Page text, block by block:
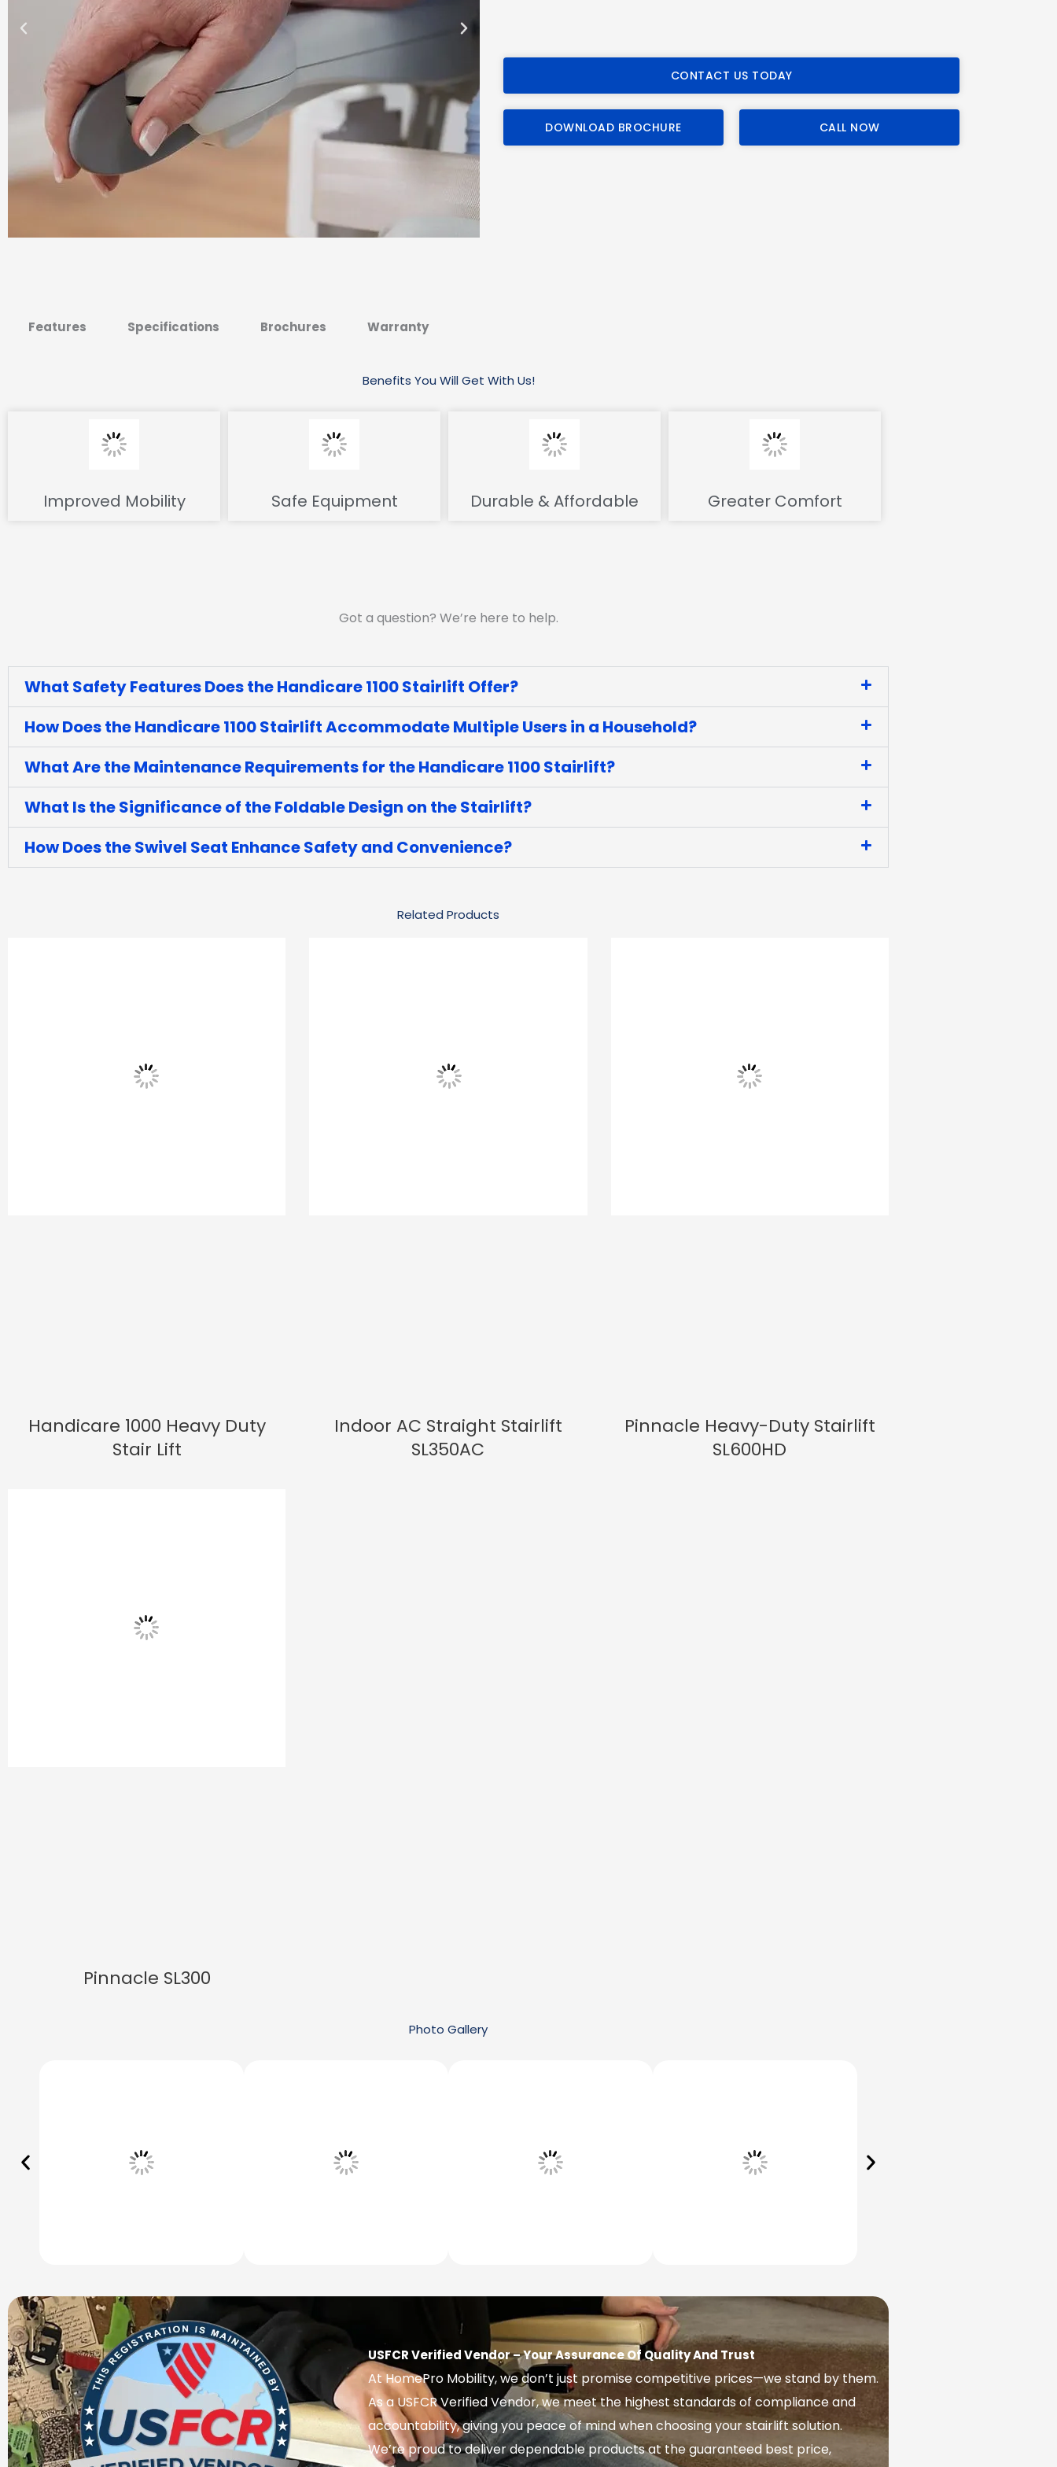
CONTACT US TODAY
DOWNLOAD BROCHURE CALL NOW
Features Specifications Brochures Warranty
Benefits You Will Get With Us!
Improved Mobility Safe Equipment Durable & Affordable Greater Comfort
Got a question? We’re here to help.
What Safety Features Does the Handicare 1100 Stairlift Offer?
How Does the Handicare 1100 Stairlift Accommodate Multiple Users in a Household?
What Are the Maintenance Requirements for the Handicare 1100 Stairlift?
What Is the Significance of the Foldable Design on the Stairlift?
How Does the Swivel Seat Enhance Safety and Convenience?
Related Products
Handicare 1000 Heavy Duty
Stair Lift
Indoor AC Straight Stairlift
SL350AC
Pinnacle Heavy-Duty Stairlift
SL600HD
Pinnacle SL300
Photo Gallery
USFCR Verified Vendor – Your Assurance Of Quality And Trust
At HomePro Mobility, we don’t just promise competitive prices—we stand by them.
As a USFCR Verified Vendor, we meet the highest standards of compliance and
accountability, giving you peace of mind when choosing your stairlift solution.
We’re proud to deliver dependable products at the guaranteed best price,